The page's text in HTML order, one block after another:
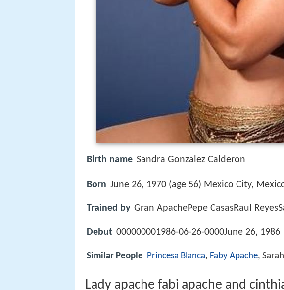
Birth name Sandra Gonzalez Calderon
Born June 26, 1970 (age 56) Mexico City,
Trained by Gran ApachePepe CasasRaul
Debut 000000001986-06-26-0000June 26, 1986
Similar People Princesa Blanca, Faby Apache,
Lady apache fabi apache and